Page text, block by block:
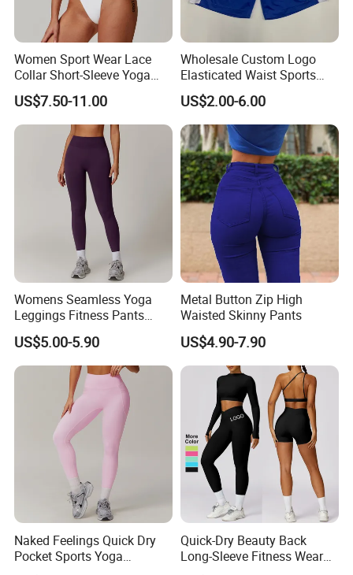
Wholesale 2 Piece Women's Workout Outfits
Seamless Yoga Crop Top High Waist Running
Leggings Long Sleeve Yoga Gym Sweatsuit
Women Sport Wear Lace
Collar Short-Sleeve Yoga
Bodysuit
US$7.50-11.00
Wholesale Custom Logo
Elasticated Waist Sports
Running Shorts Summer for
Men
US$2.00-6.00
Womens Seamless Yoga
Leggings Fitness Pants
Gym Quick-Drying Leggings
High-Waisted Yoga Pants
US$5.00-5.90
Metal Button Zip High
Waisted Skinny Pants
US$4.90-7.90
Naked Feelings Quick Dry
Pocket Sports Yoga
Quick-Dry Beauty Back
Long-Sleeve Fitness Wear